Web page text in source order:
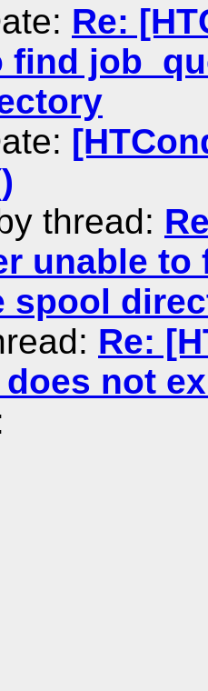
Re:
find
thread:
unable
spool
Re:
not